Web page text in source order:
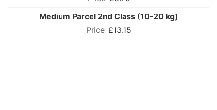
Medium Parcel 2nd Class (10-20 kg)
£13.15